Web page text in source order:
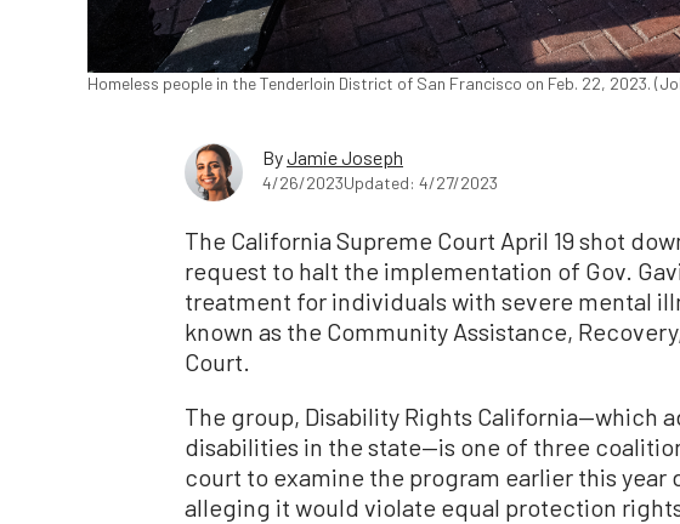
Homeless people in the Tenderloin District of San Francisco on Feb. 22, 2023.
ByJamie Joseph
4/26/2023Updated: 4/27/2023
The California Supreme Court April 19 shot
request to halt the implementation of Gov.
treatment for individuals with severe mental
known as the Community Assistance,
Court.
The group, Disability Rights California—which
disabilities in the state—is one of three
court to examine the program earlier this
alleging it would violate equal protection